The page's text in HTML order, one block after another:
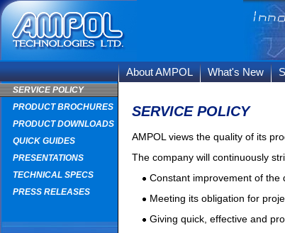
About AMPOL What's New
SERVICE POLICY
PRODUCT BROCHURES
PRODUCT DOWNLOADS
QUICK GUIDES
PRESENTATIONS
TECHNICAL SPECS
PRESS RELEASES
SERVICE POLICY
AMPOL views the quality of its
The company will continuously
Constant improvement of the
Meeting its obligation for
Giving quick, effective and